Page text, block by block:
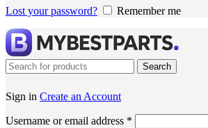
Lost your password? Remember me
Search
Sign in Create an Account
Username or email address *